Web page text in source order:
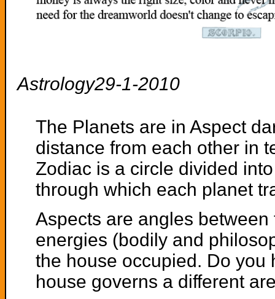
Astrology29-1-2010
The Planets are in Aspect
distance from each other in
Zodiac is a circle divided
through which each planet
Aspects are angles
energies (bodily and
the house occupied. Do you
house governs a different